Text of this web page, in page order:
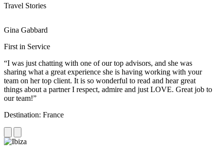
Travel Stories
Gina Gabbard
First in Service
“I was just chatting with one of our top advisors, and she was
sharing what a great experience she is having working with your
team on her top client. It is so wonderful to read and hear great
things about a partner I respect, admire and just LOVE. Great job to
our team!”
Destination: France